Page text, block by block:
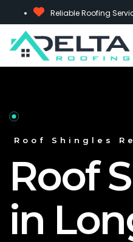
Reliable Roofing
Roof Shingles
Roof
in